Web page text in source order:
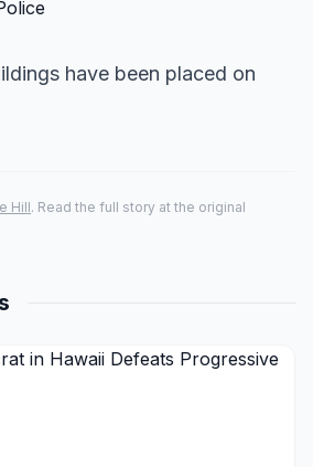
have been placed on
Hill. Read the full story at the original